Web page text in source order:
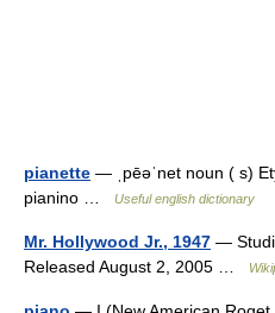
pianette — ˌpēəˈnet noun ( s)
pianino …
Useful english dictionary
Mr. Hollywood Jr., 1947 —
Released August 2, 2005 …